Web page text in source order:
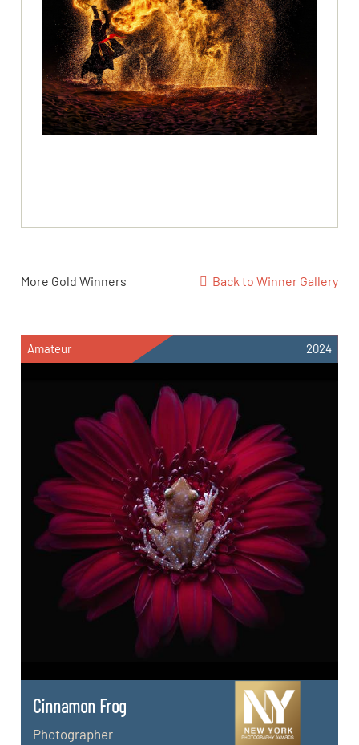
More Gold Winners Back to Winner Gallery
Amateur 2024
Cinnamon Frog
Photographer